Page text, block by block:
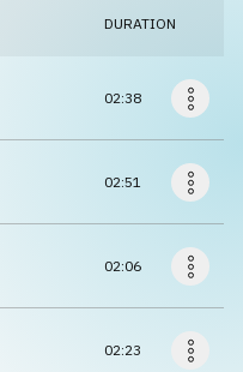
DURATION
02:38
02:51
02:06
02:23